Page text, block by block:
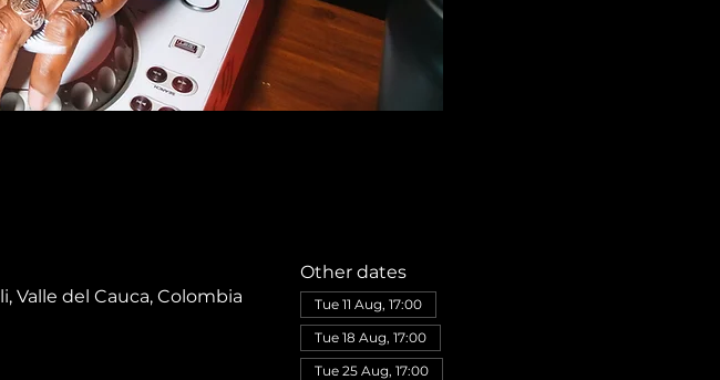
Valle del Cauca, Colombia
Other dates
Tue 11 Aug, 17:00
Tue 18 Aug, 17:00
Tue 25 Aug, 17:00